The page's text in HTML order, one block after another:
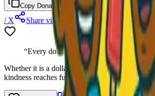
Copy Donation Link Share on Facebook
/ X
Share via Email
“Every donation helps a child in our
Whether it is a dollar, a jacket, or a share on
kindness reaches further than you know.